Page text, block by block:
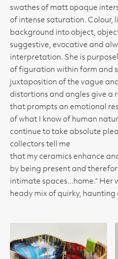
swathes of matt opaque
of intense saturation. Colour,
background into object,
suggestive, evocative and
interpretation. She is
of figuration within form and
juxtaposition of the vague
distortions and angles give a
that prompts an emotional
of what I know of human
continue to take absolute
collectors tell me
that my ceramics enhance
by being present and
intimate spaces...home.” Her
heady mix of quirky,